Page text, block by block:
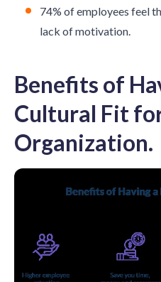
74% of employees feel
lack of motivation.
Benefits of
Cultural Fit
Organization.